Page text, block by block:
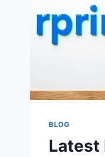
BLOG
Latest